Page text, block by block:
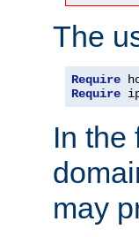
The
Require
Require
In the
may